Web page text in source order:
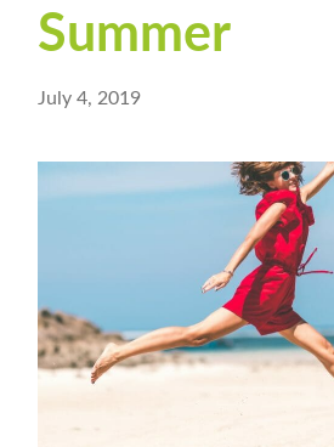
Summer
July 4, 2019